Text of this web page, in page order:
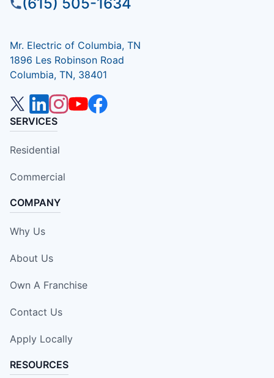
Mr. Electric of Columbia, TN
1896 Les Robinson Road
Columbia, TN, 38401
SERVICES
Residential
Commercial
COMPANY
Why Us
About Us
Own A Franchise
Contact Us
Apply Locally
RESOURCES